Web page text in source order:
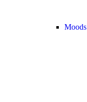
Moods